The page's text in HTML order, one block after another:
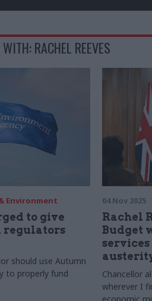
RACHEL REEVES
Environment
to give
regulators
should use Autumn
to properly fund
04 Nov 2025
Rachel
Budget
Chancellor
wherever I